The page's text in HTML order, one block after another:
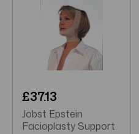
£37.13
Jobst Epstein
Facioplasty Support